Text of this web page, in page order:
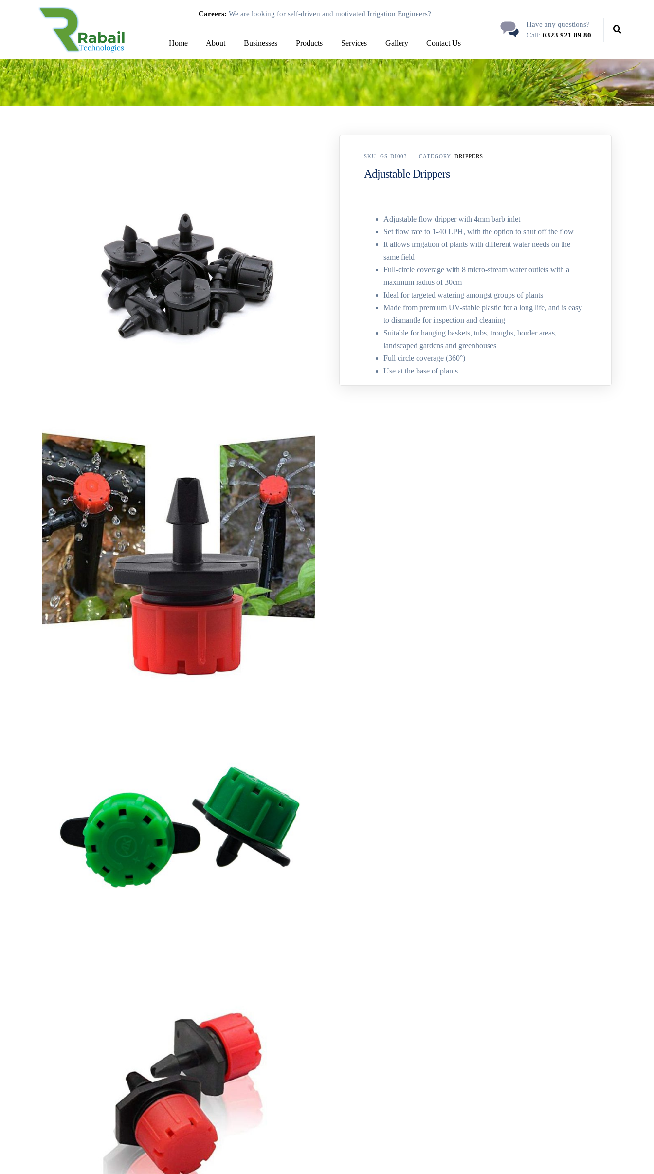
Careers: We are looking for self-driven and motivated Irrigation Engineers?
Home About Businesses Products Services Gallery Contact Us
Have any questions?
Call: 0323 921 89 80
Adjustable Drippers
Adjustable flow dripper with 4mm barb inlet
Set flow rate to 1-40 LPH, with the option to shut off the flow
It allows irrigation of plants with different water needs on the
same field
Full-circle coverage with 8 micro-stream water outlets with a
maximum radius of 30cm
Ideal for targeted watering amongst groups of plants
Made from premium UV-stable plastic for a long life, and is easy
to dismantle for inspection and cleaning
Suitable for hanging baskets, tubs, troughs, border areas,
landscaped gardens and greenhouses
Full circle coverage (360°)
Use at the base of plants
SKU: GS-DI003 CATEGORY: DRIPPERS